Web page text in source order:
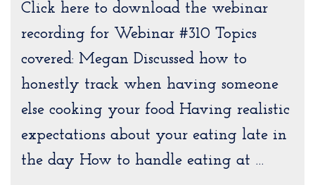
Click here to download the webinar
recording for Webinar #310 Topics
covered: Megan Discussed how to
honestly track when having someone
else cooking your food Having realistic
expectations about your eating late in
the day How to handle eating at …